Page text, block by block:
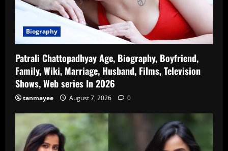
Biography
Patrali Chattopadhyay Age, Biography, Boyfriend,
Family, Wiki, Marriage, Husband, Films, Television
Shows, Web series In 2026
tanmayee August 7, 2026 0